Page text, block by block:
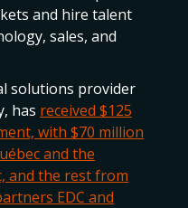
and hire talent
sales, and
solutions provider
has received $125
with $70 million
and the
and the rest from
EDC and